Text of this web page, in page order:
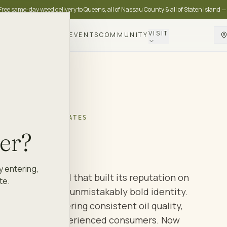
entering,
same-day weed delivery to Queens, all of Nassau County & all of Staten Island
EVENTSCOMMUNITYVISIT
· CONCENTRATES
cannabis brand that built its reputation on
and an unmistakably bold identity.
and delivering consistent oil quality,
among experienced consumers. Now